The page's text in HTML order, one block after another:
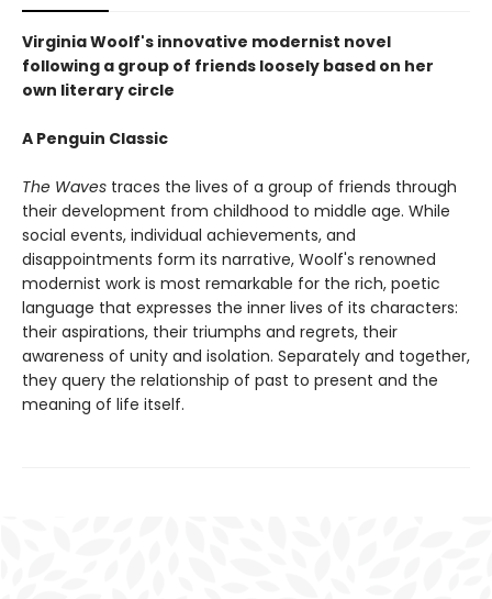
Virginia Woolf's innovative modernist novel
following a group of friends loosely based on her
own literary circle
A Penguin Classic
The Waves traces the lives of a group of friends through
their development from childhood to middle age. While
social events, individual achievements, and
disappointments form its narrative, Woolf's renowned
modernist work is most remarkable for the rich, poetic
language that expresses the inner lives of its characters:
their aspirations, their triumphs and regrets, their
awareness of unity and isolation. Separately and together,
they query the relationship of past to present and the
meaning of life itself.